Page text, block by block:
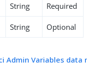
String Required
String Optional
Admin Variables data